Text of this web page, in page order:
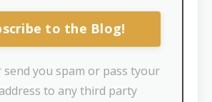
to the Blog!
send you spam or pass tyour
to any third party